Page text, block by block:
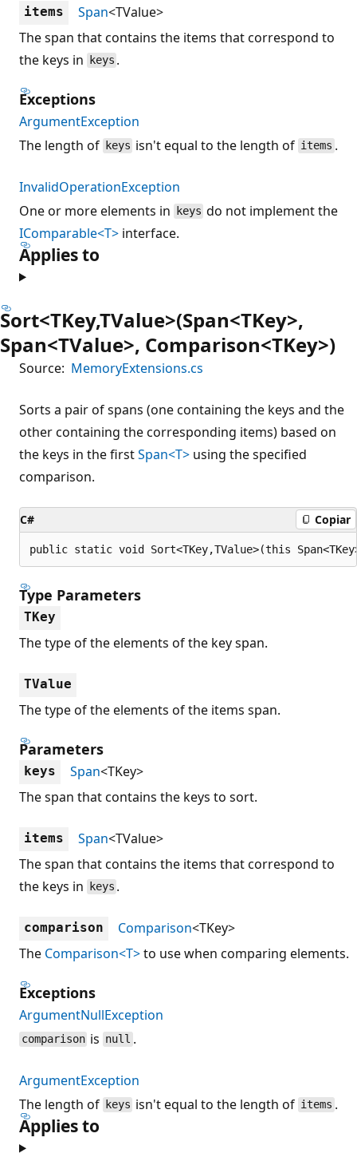
items Span<TValue>
The span that contains the items that correspond to
the keys in
keys .
Exceptions
ArgumentException
The length of
keys isn't equal to the length of items .
InvalidOperationException
One or more elements in
keys do not implement the
IComparable<T> interface.
Applies to
Sort<TKey,TValue>(Span<TKey>,
Span<TValue>, Comparison<TKey>)
Source: MemoryExtensions.cs
Sorts a pair of spans (one containing the keys and the
other containing the corresponding items) based on
the keys in the firstSpan<T> using the specified
comparison.
C# Copiar
public static void Sort<TKey,TValue>(this
Type Parameters
TKey
The type of the elements of the key span.
TValue
The type of the elements of the items span.
Parameters
keys Span<TKey>
The span that contains the keys to sort.
items Span<TValue>
The span that contains the items that correspond to
the keys in
keys .
comparison Comparison<TKey>
The Comparison<T>to use when comparing elements.
Exceptions
ArgumentNullException
comparison is null .
ArgumentException
The length of
keys isn't equal to the length of items .
Applies to